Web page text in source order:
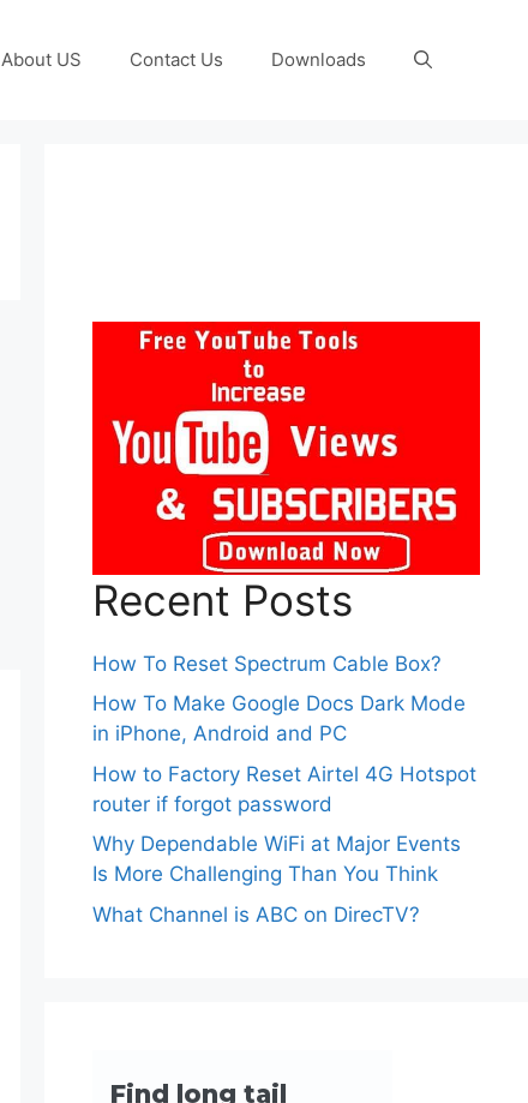
About US Contact Us Downloads
Recent Posts
How To Reset Spectrum Cable Box?
How To Make Google Docs Dark Mode
in iPhone, Android and PC
How to Factory Reset Airtel 4G Hotspot
router if forgot password
Why Dependable WiFi at Major Events
Is More Challenging Than You Think
What Channel is ABC on DirecTV?